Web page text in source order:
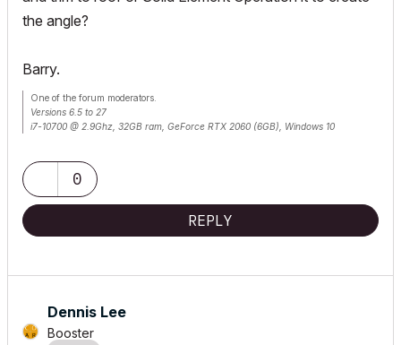
the angle?
Barry.
One of the forum moderators.
Versions 6.5 to 27
i7-10700 @ 2.9Ghz, 32GB ram, GeForce RTX 2060 (6GB), Windows 10
0
REPLY
Dennis Lee
Booster